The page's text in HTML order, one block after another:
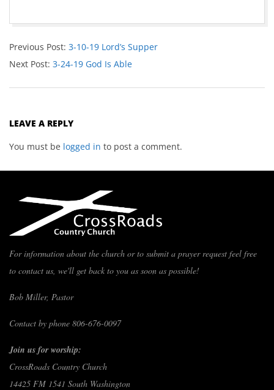
Previous Post: 3-10-19 Lord’s Supper
Next Post: 3-24-19 God Is Able
LEAVE A REPLY
You must be logged in to post a comment.
For information about the church or to submit a prayer request feel free
to contact us, we'll get back to you as soon as possible!
Bob Miller, Pastor
Contact by phone 806-676-0097
Join us for worship:
CrossRoads Country Church
14425 FM 1541 South Washington